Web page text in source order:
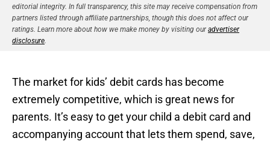
editorial integrity. In full transparency, this site may receive compensation from
partners listed through affiliate partnerships, though this does not affect our
ratings. Learn more about how we make money by visiting ouradvertiser
disclosure
The market for kids’ debit cards has become
extremely competitive, which is great news for
parents. It’s easy to get your child a debit card and
accompanying account that lets them spend, save,